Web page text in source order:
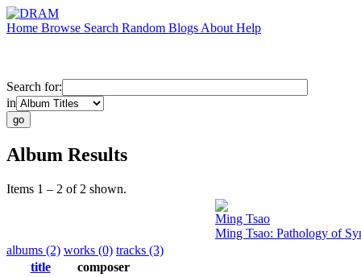
Home Browse Search Random Blogs About Help
Search for:
in
Album Results
Items 1 – 2 of 2 shown.
Ming Tsao
Ming Tsao: Pathology of
albums (2) works (0) tracks (3)
title
composer